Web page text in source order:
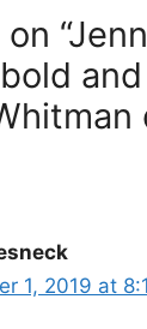
1, 2019 at